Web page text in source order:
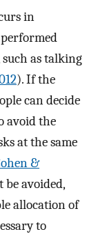
in
as talking
). If the
can decide
avoid the
at the same
&
avoided,
allocation of
to